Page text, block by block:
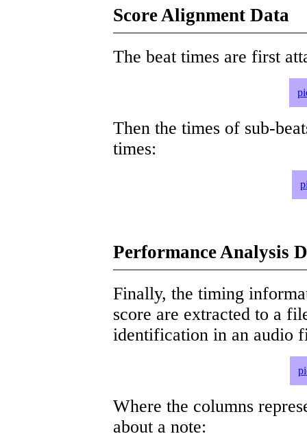
Score Alignment Data
The beat times are first
Then the times of sub-
times:
Performance Analysis
Finally, the timing
score are extracted to a
identification in an audio
Where the columns
about a note: